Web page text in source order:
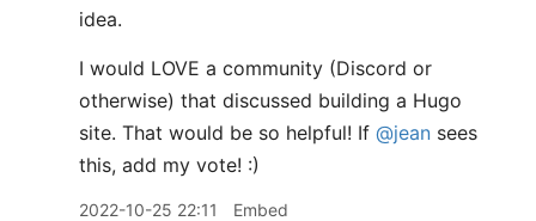
idea.
I would LOVE a community (Discord or
otherwise) that discussed building a Hugo
site. That would be so helpful! If @jean sees
this, add my vote! :)
2022-10-25 22:11 Embed